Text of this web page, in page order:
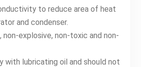
to reduce area of heat
and condenser.
non-explosive, non-toxic and non-
with lubricating oil and should not